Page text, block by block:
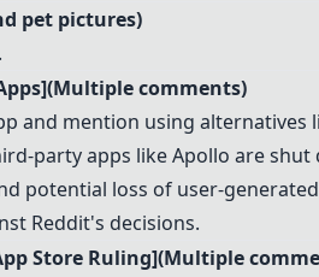
pet pictures)
comments)
and mention using alternatives
party apps like Apollo are shut
potential loss of user-
Reddit's decisions.
Store Ruling](Multiple